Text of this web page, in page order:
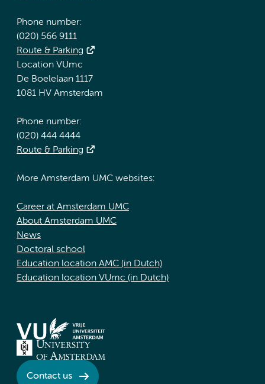
Phone number:
(020) 566 9111
Route & Parking
Location VUmc
De Boelelaan 1117
1081 HV Amsterdam
Phone number:
(020) 444 4444
Route & Parking
More Amsterdam UMC websites:
Career at Amsterdam UMC
About Amsterdam UMC
News
Doctoral school
Education location AMC (in Dutch)
Education location VUmc (in Dutch)
Contact us